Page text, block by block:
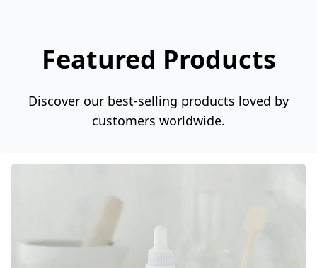
Featured Products
Discover our best-selling products loved by
customers worldwide.